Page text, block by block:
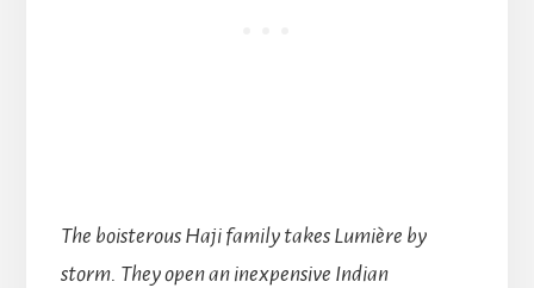
The boisterous Haji family takes Lumière by
storm. They open an inexpensive Indian